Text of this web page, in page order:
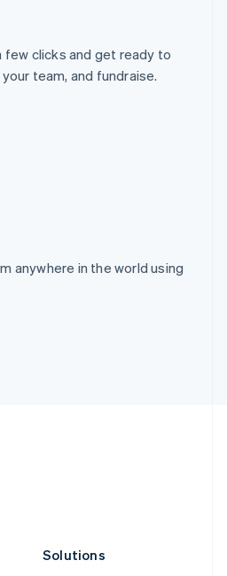
few clicks and get ready to
team, and fundraise.
anywhere in the world using
Solutions